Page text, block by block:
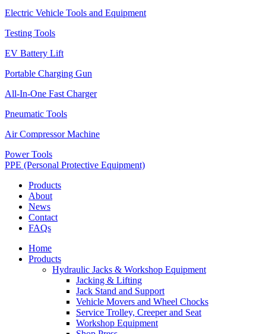
Electric Vehicle Tools and Equipment
Testing Tools
EV Battery Lift
Portable Charging Gun
All-In-One Fast Charger
Pneumatic Tools
Air Compressor Machine
Power Tools
PPE (Personal Protective Equipment)
Products
About
News
Contact
FAQs
Home
Products
Hydraulic Jacks & Workshop Equipment
Jacking & Lifting
Jack Stand and Support
Vehicle Movers and Wheel Chocks
Service Trolley, Creeper and Seat
Workshop Equipment